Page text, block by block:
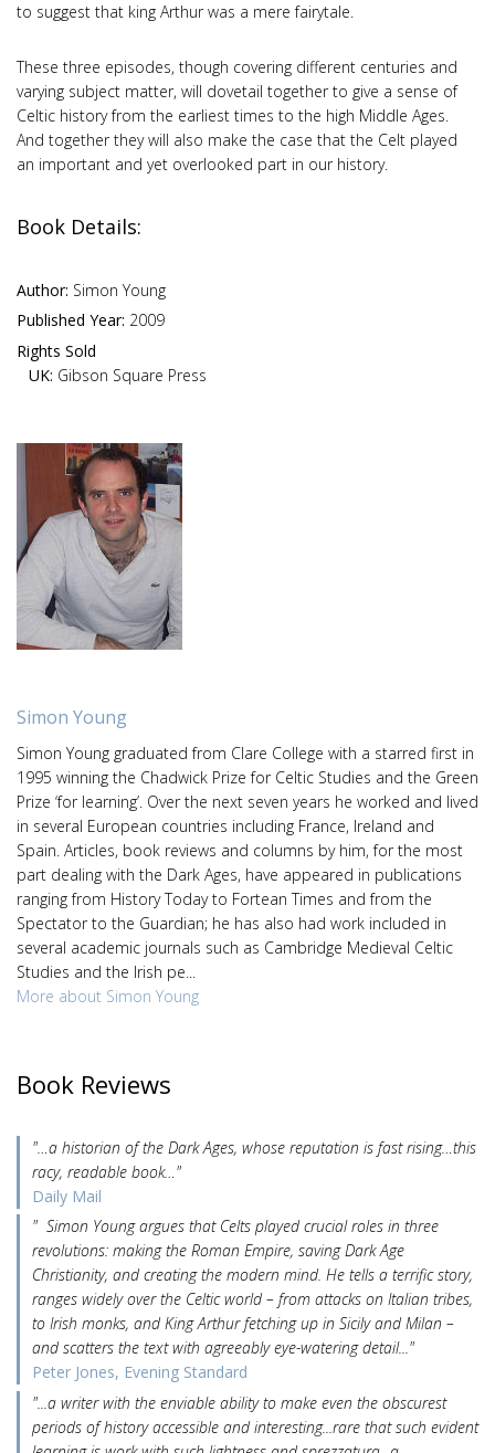
to suggest that king Arthur was a mere fairytale.
These three episodes, though covering different centuries and
varying subject matter, will dovetail together to give a sense of
Celtic history from the earliest times to the high Middle Ages.
And together they will also make the case that the Celt played
an important and yet overlooked part in our history.
Book Details:
Author: Simon Young
Published Year: 2009
Rights Sold
UK: Gibson Square Press
Simon Young
Simon Young graduated from Clare College with a starred first in
1995 winning the Chadwick Prize for Celtic Studies and the Green
Prize ‘for learning’. Over the next seven years he worked and lived
in several European countries including France, Ireland and
Spain. Articles, book reviews and columns by him, for the most
part dealing with the Dark Ages, have appeared in publications
ranging from History Today to Fortean Times and from the
Spectator to the Guardian; he has also had work included in
several academic journals such as Cambridge Medieval Celtic
Studies and the Irish pe...
More about Simon Young
Book Reviews
"…a historian of the Dark Ages, whose reputation is fast rising…this
racy, readable book…"
Daily Mail
" Simon Young argues that Celts played crucial roles in three
revolutions: making the Roman Empire, saving Dark Age
Christianity, and creating the modern mind. He tells a terrific story,
ranges widely over the Celtic world – from attacks on Italian tribes,
to Irish monks, and King Arthur fetching up in Sicily and Milan –
and scatters the text with agreeably eye-watering detail..."
Peter Jones, Evening Standard
"...a writer with the enviable ability to make even the obscurest
periods of history accessible and interesting...rare that such evident